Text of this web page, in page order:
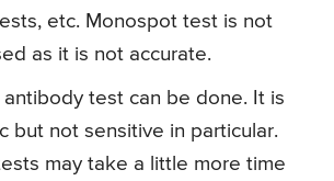
etc. Monospot test is not
as it is not accurate.
test can be done. It is
but not sensitive in particular.
may take a little more time